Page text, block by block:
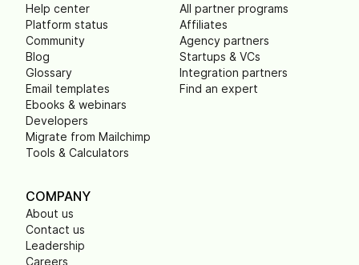
Help center
Platform status
Community
Blog
Glossary
Email templates
Ebooks & webinars
Developers
Migrate from Mailchimp
Tools & Calculators
All partner programs
Affiliates
Agency partners
Startups & VCs
Integration partners
Find an expert
COMPANY
About us
Contact us
Leadership
Careers